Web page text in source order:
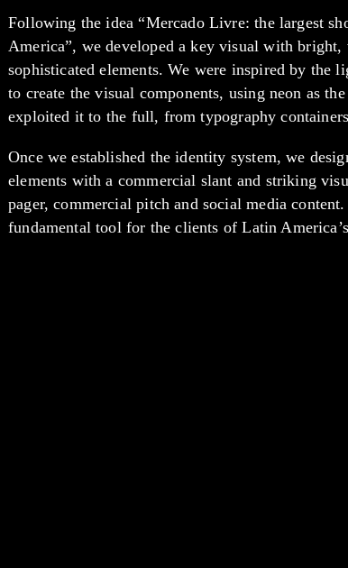
Following the idea “Mercado Livre: the largest
America”, we developed a key visual with bright,
sophisticated elements. We were inspired by the
to create the visual components, using neon as
exploited it to the full, from typography
Once we established the identity system, we
elements with a commercial slant and striking
pager, commercial pitch and social media
fundamental tool for the clients of Latin